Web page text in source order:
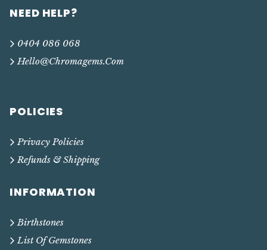
NEED HELP?
0404 086 068
Hello@chromagems.com
POLICIES
Privacy Policies
Refunds & Shipping
INFORMATION
Birthstones
List Of Gemstones